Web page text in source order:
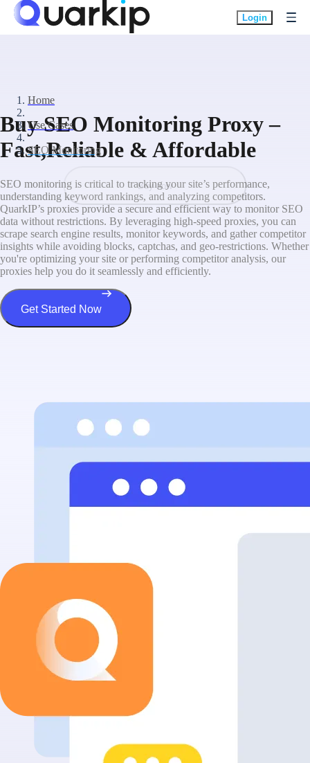
Login
Home
Use Cases
SEO Monitoring
Buy SEO Monitoring Proxy –
Fast,Reliable & Affordable
SEO monitoring is critical to tracking your site’s performance,
understanding keyword rankings, and analyzing competitors.
QuarkIP’s proxies provide a secure and efficient way to monitor SEO
data without restrictions. By leveraging high-speed proxies, you can
scrape search engine results, monitor keywords, and gather competitor
insights while avoiding blocks, captchas, and geo-restrictions. Whether
you're optimizing your site or performing competitor analysis, our
proxies help you do it seamlessly and efficiently.
Get Started Now
Buy now